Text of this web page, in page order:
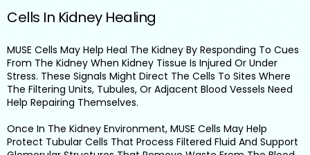
Cells In Kidney Healing
MUSE Cells May Help Heal The Kidney By Responding To Cues
From The Kidney When Kidney Tissue Is Injured Or Under
Stress. These Signals Might Direct The Cells To Sites Where
The Filtering Units, Tubules, Or Adjacent Blood Vessels Need
Help Repairing Themselves.
Once In The Kidney Environment, MUSE Cells May Help
Protect Tubular Cells That Process Filtered Fluid And Support